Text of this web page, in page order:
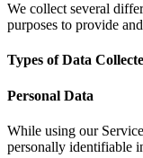
We collect several
purposes to provide
Types of Data
Personal Data
While using our
personally identifiable